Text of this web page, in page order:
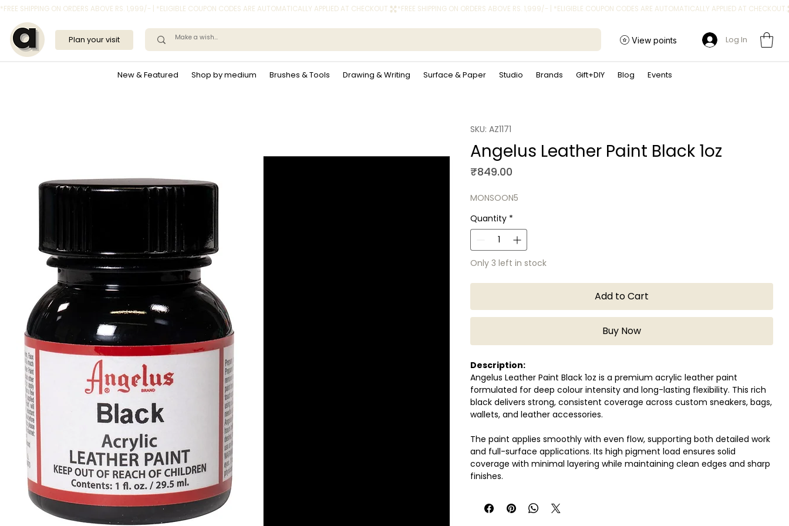
*FREE SHIPPING ON ORDERS ABOVE RS. 1,999/- | *ELIGIBLE COUPON CODES ARE AUTOMATICALLY APPLIED AT CHECKOUT.
New & Featured Shop by medium Brushes & Tools Drawing & Writing Surface & Paper Studio Brands Gift+DIY Blog Events
Plan your visit View points Log In
SKU: AZ1171
Angelus Leather Paint Black 1oz
₹849.00
MONSOON5
Quantity *
Only 3 left in stock
Add to Cart
Buy Now
Description:
Angelus Leather Paint Black 1oz is a premium acrylic leather paint
formulated for deep colour intensity and long-lasting flexibility. This rich
black delivers strong, consistent coverage across custom sneakers, bags,
wallets, and leather accessories.
The paint applies smoothly with even flow, supporting both detailed work
and full-surface applications. Its high pigment load ensures solid
coverage with minimal layering while maintaining clean edges and sharp
finishes.
Once properly prepared and sealed, the finish remains flexible, helping
prevent cracking or peeling over time. Compatible with genuine and